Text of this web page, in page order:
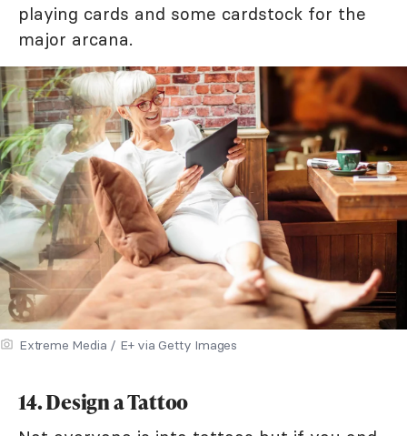
playing cards and some cardstock for the
major arcana.
Extreme Media / E+ via Getty Images
14. Design a Tattoo